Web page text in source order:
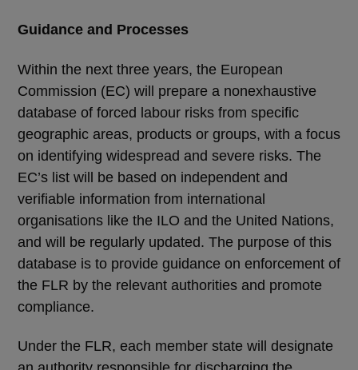
Guidance and Processes
Within the next three years, the European
Commission (EC) will prepare a nonexhaustive
database of forced labour risks from specific
geographic areas, products or groups, with a focus
on identifying widespread and severe risks. The
EC’s list will be based on independent and
verifiable information from international
organisations like the ILO and the United Nations,
and will be regularly updated. The purpose of this
database is to provide guidance on enforcement of
the FLR by the relevant authorities and promote
compliance.
Under the FLR, each member state will designate